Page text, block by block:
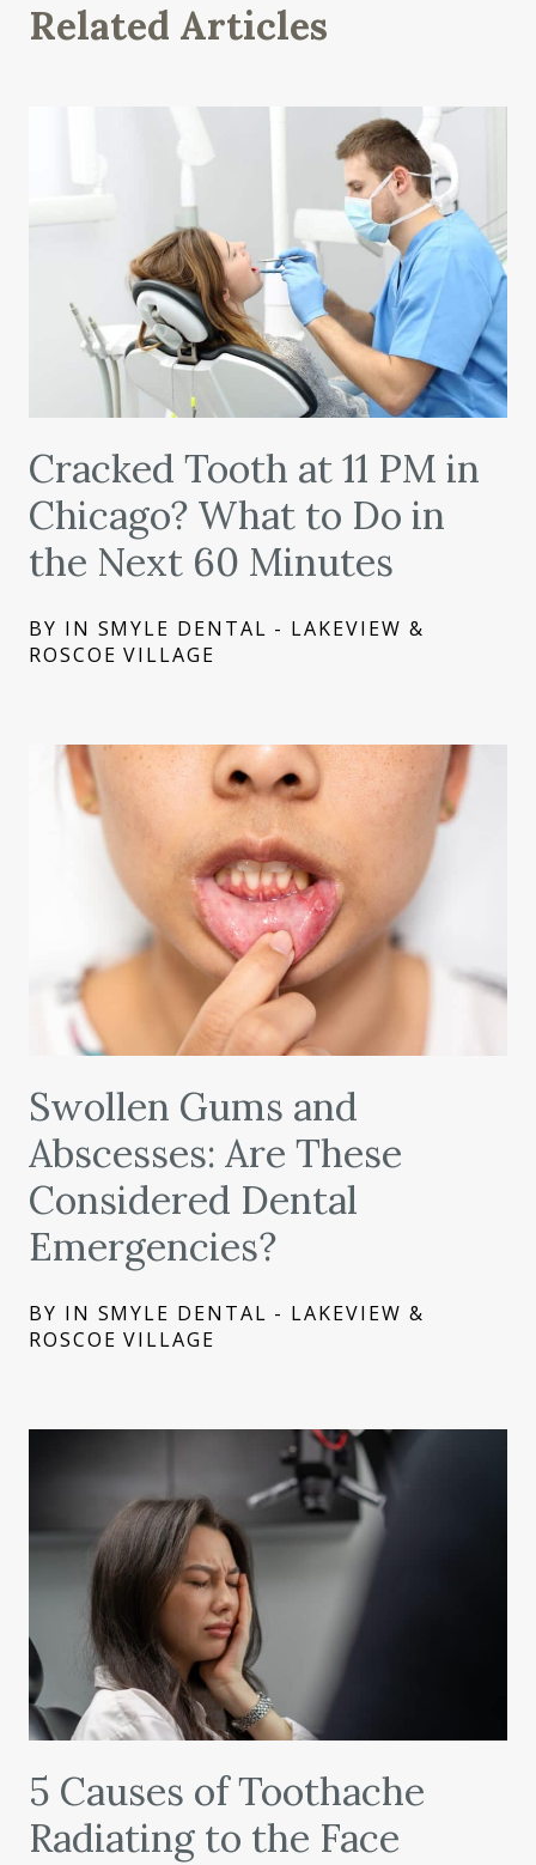
Related Articles
Cracked Tooth at 11 PM in
Chicago? What to Do in
the Next 60 Minutes
BY IN SMYLE DENTAL - LAKEVIEW &
ROSCOE VILLAGE
Swollen Gums and
Abscesses: Are These
Considered Dental
Emergencies?
BY IN SMYLE DENTAL - LAKEVIEW &
ROSCOE VILLAGE
5 Causes of Toothache
Radiating to the Face